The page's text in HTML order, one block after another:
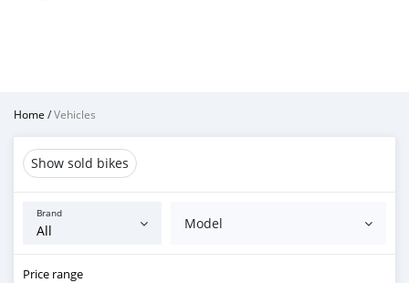
Home /Vehicles
Show sold bikes
Brand
Model
Price range